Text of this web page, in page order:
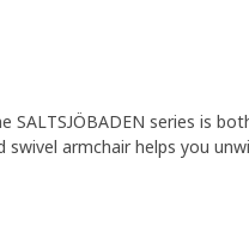
SALTSJÖBADEN series is
swivel armchair helps you